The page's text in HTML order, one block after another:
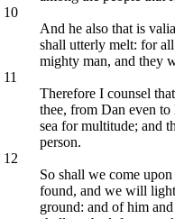
10
And he also that is
shall utterly melt: for
mighty man, and they
11
Therefore I counsel
thee, from Dan even to
sea for multitude; and
person.
12
So shall we come
found, and we will
ground: and of him